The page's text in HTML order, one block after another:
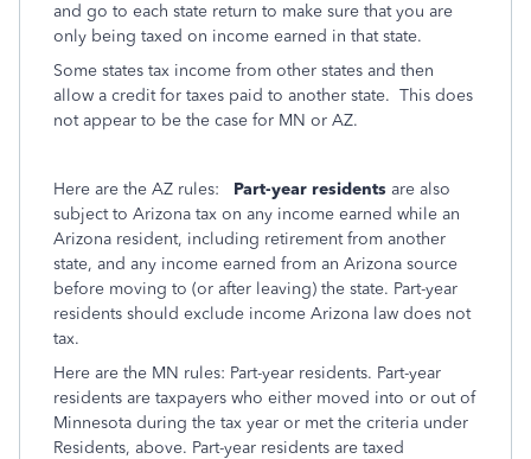
and go to each state return to make sure that you are
only being taxed on income earned in that state.
Some states tax income from other states and then
allow a credit for taxes paid to another state. This does
not appear to be the case for MN or AZ.
Here are the AZ rules: Part-year residents are also
subject to Arizona tax on any income earned while an
Arizona resident, including retirement from another
state, and any income earned from an Arizona source
before moving to (or after leaving) the state. Part-year
residents should exclude income Arizona law does not
tax.
Here are the MN rules: Part-year residents. Part-year
residents are taxpayers who either moved into or out of
Minnesota during the tax year or metthe criteria under
Residents, above. Part-year residents are taxed